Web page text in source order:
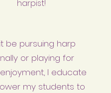
harpist!
be pursuing harp
or playing for
I educate
my students to